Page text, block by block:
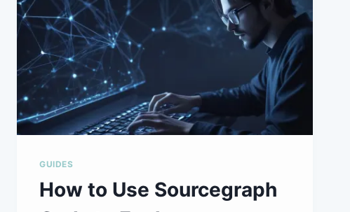
GUIDES
How to Use Sourcegraph